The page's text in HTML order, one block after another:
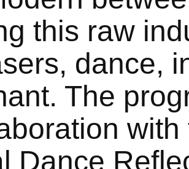
this raw
dance,
The
Dance